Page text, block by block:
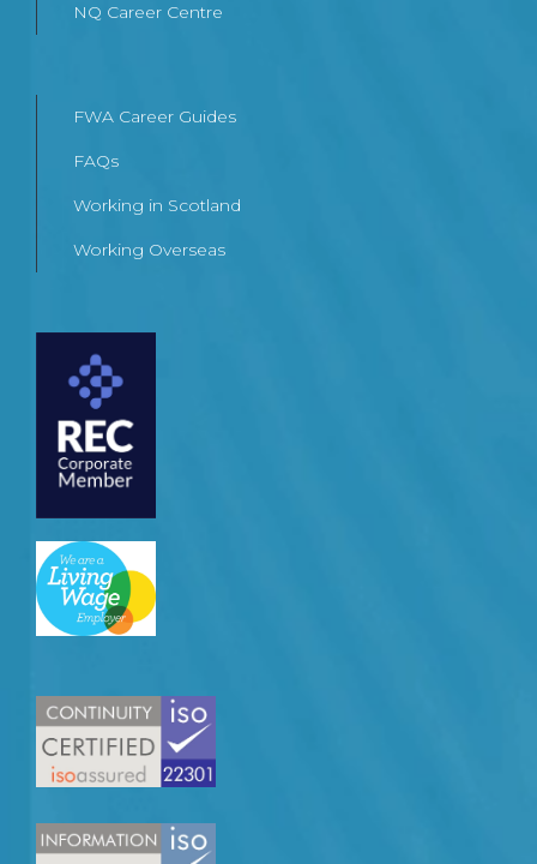
NQ Career Centre
FWA Career Guides
FAQs
Working in Scotland
Working Overseas